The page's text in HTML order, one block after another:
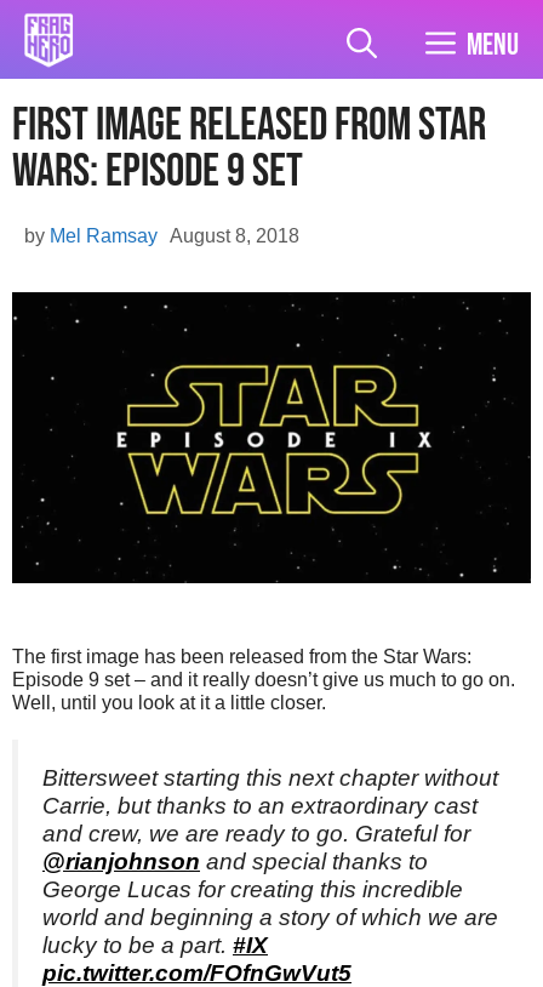
Skip
content
Menu
First Image Released From Star
Wars: Episode 9 Set
August 8, 2018
by Mel Ramsay
The first image has been released from the Star Wars:
Episode 9 set – and it really doesn’t give us much to go on.
Well, until you look at it a little closer.
Bittersweet starting this next chapter without
Carrie, but thanks to an extraordinary cast
and crew, we are ready to go. Grateful for
@rianjohnson and special thanks to
George Lucas for creating this incredible
world and beginning a story of which we are
lucky to be a part. #IX
pic.twitter.com/FOfnGwVut5